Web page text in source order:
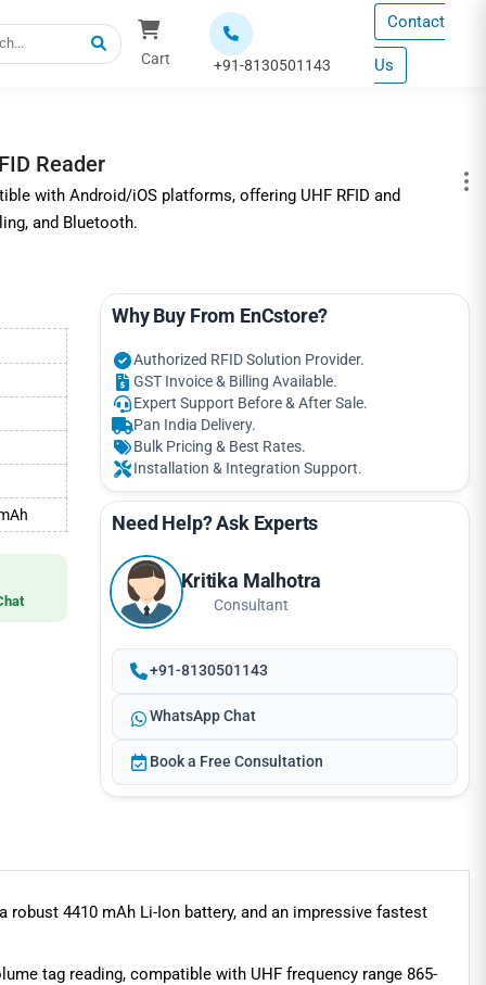
Cart +91-8130501143
Contact
Us
Reader
with Android/iOS platforms, offering UHF RFID and
and Bluetooth.
Why Buy From EnCstore?
Authorized RFID Solution Provider.
GST Invoice & Billing Available.
Expert Support Before & After Sale.
Pan India Delivery.
Bulk Pricing & Best Rates.
Installation & Integration Support.
Need Help? Ask Experts
Kritika Malhotra
Consultant
+91-8130501143
WhatsApp Chat
Book a Free Consultation
robust 4410 mAh Li-Ion battery, and an impressive fastest
tag reading, compatible with UHF frequency range 865-